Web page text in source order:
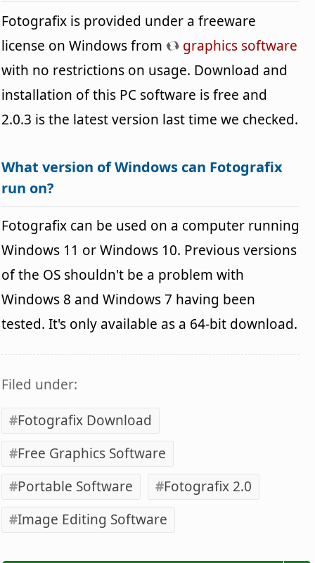
Fotografix is provided under a freeware
license on Windows from
graphics software
with no restrictions on usage. Download and
installation of this PC software is free and
2.0.3 is the latest version last time we checked.
What version of Windows can Fotografix
run on?
Fotografix can be used on a computer running
Windows 11 or Windows 10. Previous versions
of the OS shouldn't be a problem with
Windows 8 and Windows 7 having been
tested. It's only available as a 64-bit download.
Filed under:
Fotografix Download
Free Graphics Software
Portable Software
Fotografix 2.0
Image Editing Software